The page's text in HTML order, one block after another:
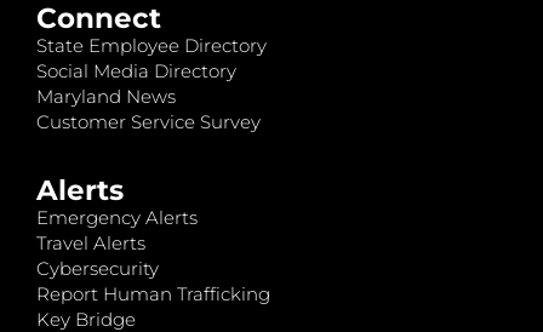
Connect
State Employee Directory
Social Media Directory
Maryland News
Customer Service Survey
Alerts
Emergency Alerts
Travel Alerts
Cybersecurity
Report Human Trafficking
Key Bridge